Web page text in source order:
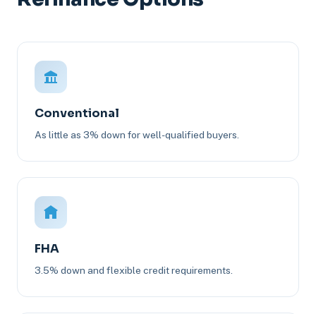
Conventional
As little as 3% down for well-qualified buyers.
FHA
3.5% down and flexible credit requirements.